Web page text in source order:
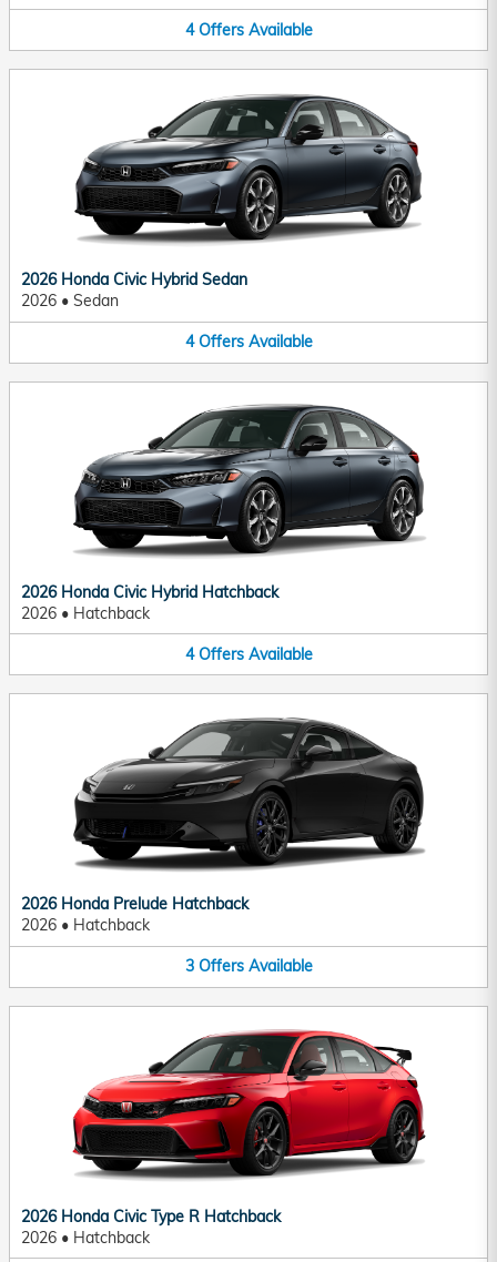
4 Offers Available
2026 Honda Civic Hybrid Sedan
2026 • Sedan
4 Offers Available
2026 Honda Civic Hybrid Hatchback
2026 • Hatchback
4 Offers Available
2026 Honda Prelude Hatchback
2026 • Hatchback
3 Offers Available
2026 Honda Civic Type R Hatchback
2026 • Hatchback